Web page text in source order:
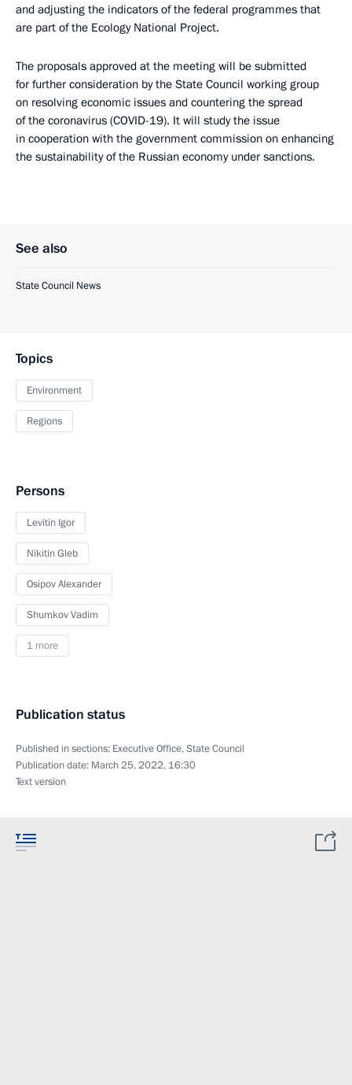
and adjusting the indicators of the federal programmes that
are part of the Ecology National Project.
The proposals approved at the meeting will be submitted
for further consideration by the State Council working group
on resolving economic issues and countering the spread
of the coronavirus (COVID-19). It will study the issue
in cooperation with the government commission on enhancing
the sustainability of the Russian economy under sanctions.
See also
State Council News
Topics
Environment
Regions
Persons
Levitin Igor
Nikitin Gleb
Osipov Alexander
Shumkov Vadim
1 more
Publication status
Published in sections: Executive Office,State Council
Publication date: March 25, 2022, 16:30
Text version